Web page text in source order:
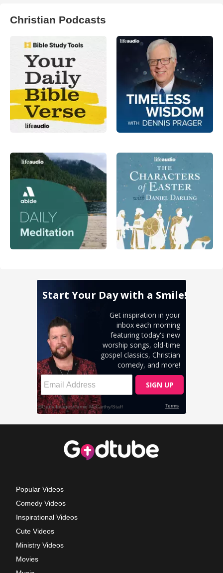
Christian Podcasts
Popular Videos
Comedy Videos
Inspirational Videos
Cute Videos
Ministry Videos
Movies